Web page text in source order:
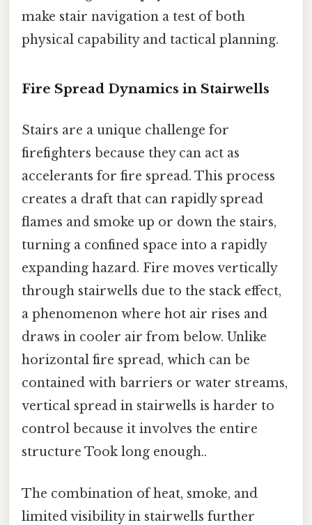
make stair navigation a test of both
physical capability and tactical planning.
Fire Spread Dynamics in Stairwells
Stairs are a unique challenge for
firefighters because they can act as
accelerants for fire spread. This process
creates a draft that can rapidly spread
flames and smoke up or down the stairs,
turning a confined space into a rapidly
expanding hazard. Fire moves vertically
through stairwells due to the stack effect,
a phenomenon where hot air rises and
draws in cooler air from below. Unlike
horizontal fire spread, which can be
contained with barriers or water streams,
vertical spread in stairwells is harder to
control because it involves the entire
structure Took long enough..
The combination of heat, smoke, and
limited visibility in stairwells further